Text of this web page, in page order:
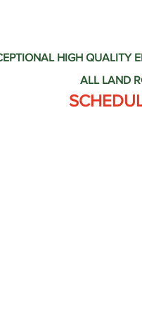
Land Rover Tire
Repair Land Rover
HIGH QUALITY
ALL LAND